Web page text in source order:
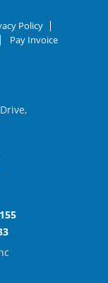
Policy
Pay Invoice